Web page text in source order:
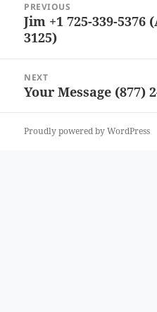
navigation
PREVIOUS
Previous
post:
Jim +1 725-339-5376
3125)
NEXT
Next
Your Message (877)
Proudly powered by WordPress